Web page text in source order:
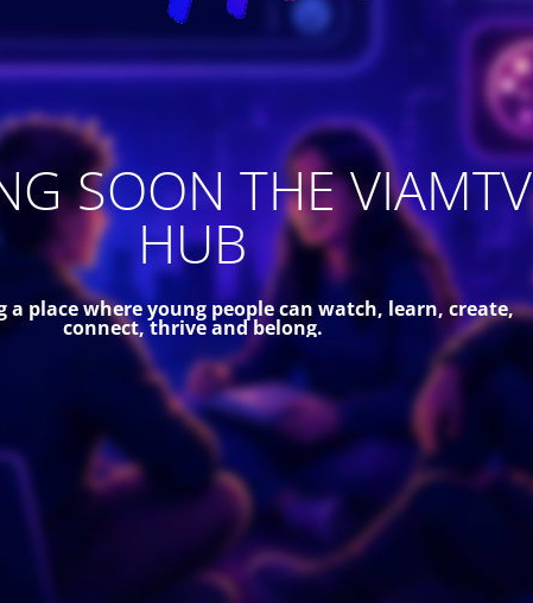
SOON THE VIAMTV
HUB
a place where young people can watch, learn, create,
connect, thrive and belong.